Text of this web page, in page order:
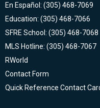
En Español: (305) 468-7069
Education: (305) 468-7066
SFRE School: (305) 468-7068
MLS Hotline: (305) 468-7067
RWorld
Contact Form
Quick Reference Contact